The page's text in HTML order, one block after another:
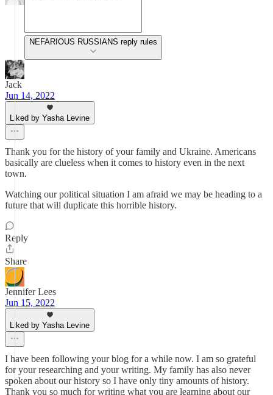
NEFARIOUS RUSSIANS reply rules
Jack
Jun 14, 2022
Liked by Yasha Levine
Thank you for the history of your family and Ukraine. Americans
basically are clueless when it comes to history even in the next
town.
Watching our political situation I am afraid we may be heading to a
future that will duplicate this horrible history.
Reply
Share
Jennifer Lees
Jun 15, 2022
Liked by Yasha Levine
I have been following your blog for a while now. I am so grateful
for your researching and your writing. My family has also never
spoken about our history so I have only tiny amounts of history.
Thank you so much for writing what you are learning about our